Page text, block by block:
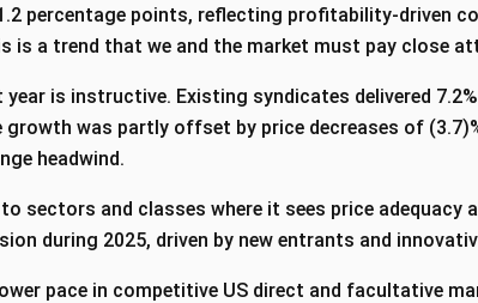
percentage points, reflecting profitability-driven
is a trend that we and the market must pay close
is instructive. Existing syndicates delivered
was partly offset by price decreases of
headwind.
sectors and classes where it sees price
during 2025, driven by new entrants and
pace in competitive US direct and facultative